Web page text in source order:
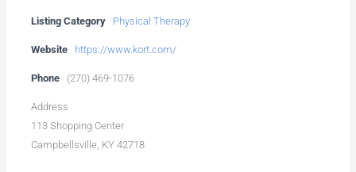
Listing Category Physical Therapy
Website https://www.kort.com/
Phone (270) 469-1076
Address
113 Shopping Center
Campbellsville, KY 42718